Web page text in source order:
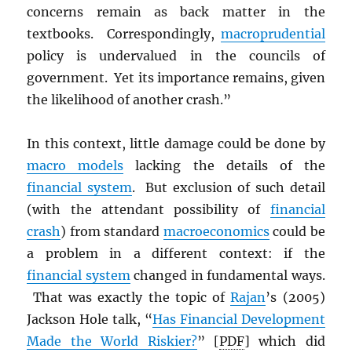
concerns remain as back matter in the
textbooks. Correspondingly, macroprudential
policy is undervalued in the councils of
government. Yet its importance remains, given
the likelihood of another crash.”
In this context, little damage could be done by
macro models lacking the details of the
financial system. But exclusion of such detail
(with the attendant possibility of financial
crash) from standard macroeconomicscould be
a problem in a different context: if the
financial systemchanged in fundamental ways.
That was exactly the topic ofRajan’s (2005)
Jackson Hole talk, “Has Financial Development
Made the World Riskier?” [PDF] which did